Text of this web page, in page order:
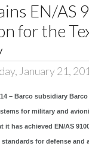
EN/AS
for the
January 21,
– Barco subsidiary
for military and
it has achieved EN/AS
standards for defense